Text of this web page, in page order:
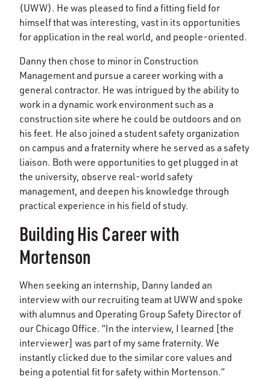
(UWW). He was pleased to find a fitting field for
himself that was interesting, vast in its opportunities
for application in the real world, and people-oriented.
Danny then chose to minor in Construction
Management and pursue a career working with a
general contractor. He was intrigued by the ability to
work in a dynamic work environment such as a
construction site where he could be outdoors and on
his feet. He also joined a student safety organization
on campus and a fraternity where he served as a safety
liaison. Both were opportunities to get plugged in at
the university, observe real-world safety
management, and deepen his knowledge through
practical experience in his field of study.
Building His Career with
Mortenson
When seeking an internship, Danny landed an
interview with our recruiting team at UWW and spoke
with alumnus and Operating Group Safety Director of
our Chicago Office. “In the interview, I learned [the
interviewer] was part of my same fraternity. We
instantly clicked due to the similar core values and
being a potential fit for safety within Mortenson.”